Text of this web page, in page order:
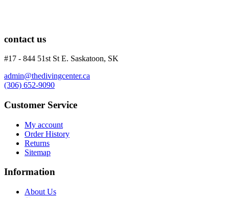
contact us
#17 - 844 51st St E. Saskatoon, SK
admin@thedivingcenter.ca
(306) 652-9090
Customer Service
My account
Order History
Returns
Sitemap
Information
About Us